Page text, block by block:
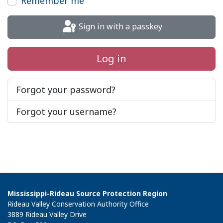
Sign in with a passkey
Log in
Forgot your password?
Forgot your username?
Mississippi-Rideau Source Protection Region
Rideau Valley Conservation Authority Office
3889 Rideau Valley Drive